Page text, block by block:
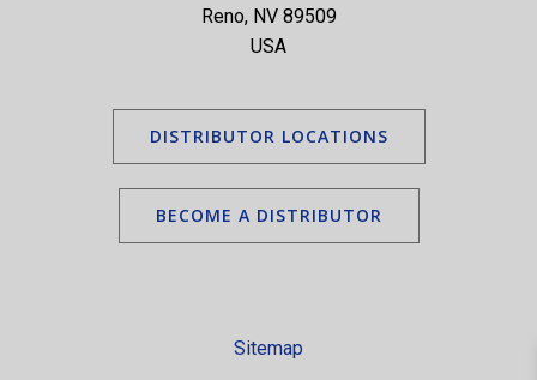
Reno, NV 89509
USA
DISTRIBUTOR LOCATIONS
BECOME A DISTRIBUTOR
Sitemap